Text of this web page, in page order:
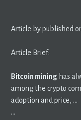
Article by published
Article Brief:
Bitcoin mining has
among the crypto
adoption and price, …
…